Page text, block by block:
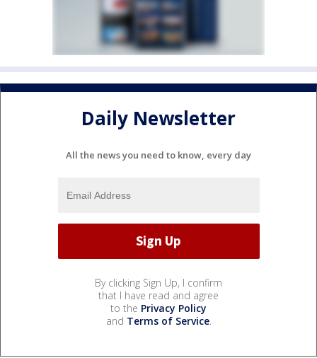
Daily Newsletter
All the news you need to know, every day
By clicking Sign Up, I confirm
that I have read and agree
to the Privacy Policy
and Terms of Service.